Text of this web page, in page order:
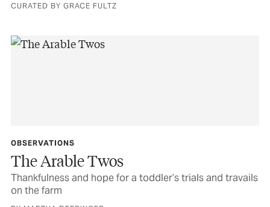
CURATED BY GRACE FULTZ
OBSERVATIONS
The Arable Twos
Thankfulness and hope for a toddler’s trials and travails
on the farm